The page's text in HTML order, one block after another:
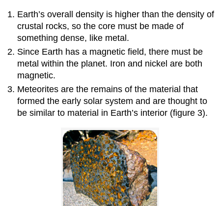
Earth’s overall density is higher than the density of
crustal rocks, so the core must be made of
something dense, like metal.
Since Earth has a magnetic field, there must be
metal within the planet. Iron and nickel are both
magnetic.
Meteorites are the remains of the material that
formed the early solar system and are thought to
be similar to material in Earth’s interior (figure 3).